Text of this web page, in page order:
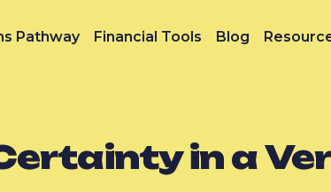
Pathway Financial Tools Blog
in a